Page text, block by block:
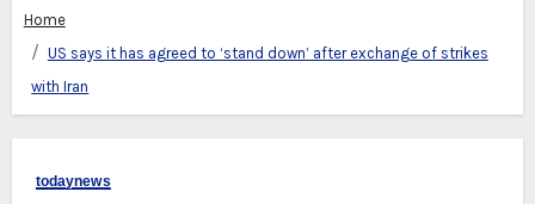
Home
US says it has agreed to ‘stand down’ after exchange of strikes
with Iran
todaynews